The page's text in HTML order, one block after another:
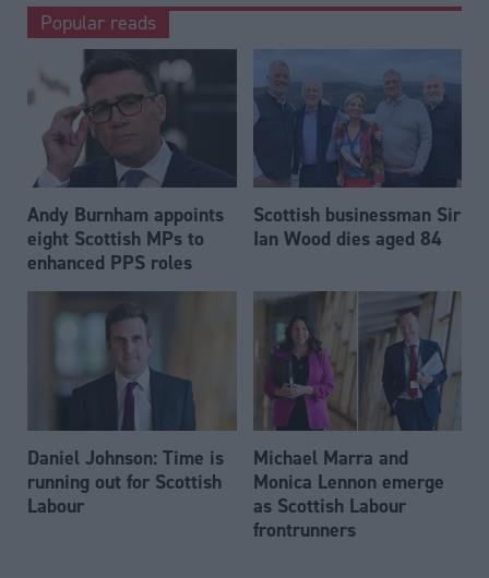
Popular reads
Andy Burnham appoints
eight Scottish MPs to
enhanced PPS roles
Scottish businessman Sir
Ian Wood dies aged 84
Daniel Johnson: Time is
running out for Scottish
Labour
Michael Marra and
Monica Lennon emerge
as Scottish Labour
frontrunners